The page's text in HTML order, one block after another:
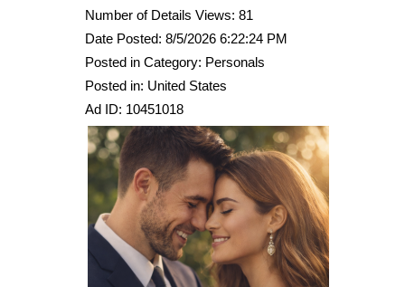
Number of Details Views: 81
Date Posted: 8/5/2026 6:22:24 PM
Posted in Category: Personals
Posted in: United States
Ad ID: 10451018